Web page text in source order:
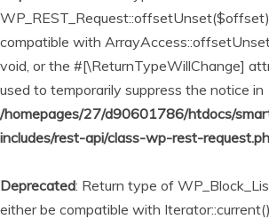
compatible with
void, or the #[\ReturnTypeWillChange]
used to temporarily suppress the notice in
/homepages/27/d90601786/htdocs/
includes/rest-api/class-wp-rest-
Deprecated: Return type of
either be compatible with